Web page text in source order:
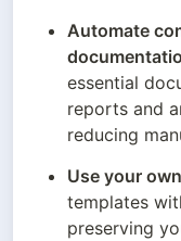
Automate
essential
reports and
reducing
Use your
templates
preserving